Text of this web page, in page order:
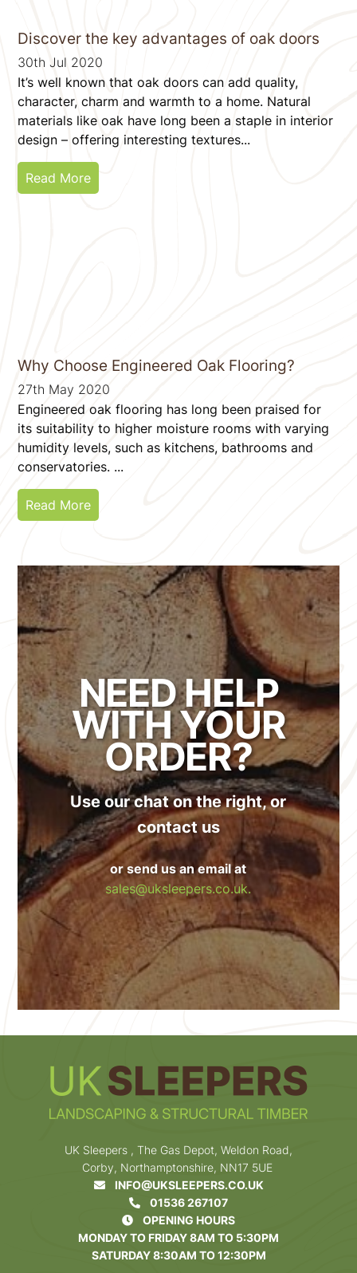
Discover the key advantages of oak doors
30th Jul 2020
It’s well known that oak doors can add quality,
character, charm and warmth to a home. Natural
materials like oak have long been a staple in interior
design – offering interesting textures...
Read More
Why Choose Engineered Oak Flooring?
27th May 2020
Engineered oak flooring has long been praised for
its suitability to higher moisture rooms with varying
humidity levels, such as kitchens, bathrooms and
conservatories. ...
Read More
NEED HELP
WITH YOUR
ORDER?
Use our chat on the right, or
contact us
or send us an email at
sales@uksleepers.co.uk.
UK Sleepers , The Gas Depot, Weldon Road,
Corby, Northamptonshire, NN17 5UE
INFO@UKSLEEPERS.CO.UK
01536 267107
OPENING HOURS
MONDAY TO FRIDAY 8AM TO 5:30PM
SATURDAY 8:30AM TO 12:30PM